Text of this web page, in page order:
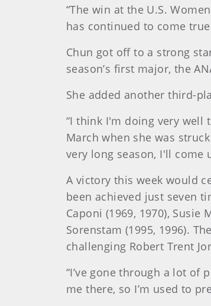
“The win at the U.S.
has continued to come
Chun got off to a strong
season’s first major, the
She added another third-
“I think I'm doing very well
March when she was
very long season, I'll come
A victory this week would
been achieved just seven
Caponi (1969, 1970), Susie
Sorenstam (1995, 1996).
challenging Robert Trent
“I’ve gone through a lot of
me there, so I’m used to